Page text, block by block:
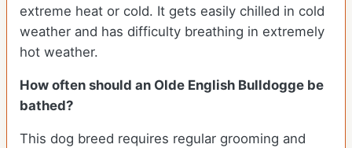
extreme heat or cold. It gets easily chilled in cold
weather and has difficulty breathing in extremely
hot weather.
How often should an Olde English Bulldogge be
bathed?
This dog breed requires regular grooming and